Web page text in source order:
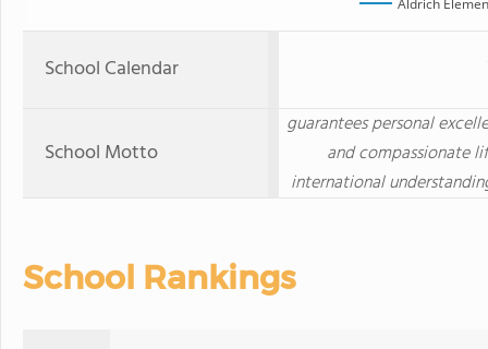
School Calendar
School Motto
guarantees personal
and compassionate
international
School Rankings